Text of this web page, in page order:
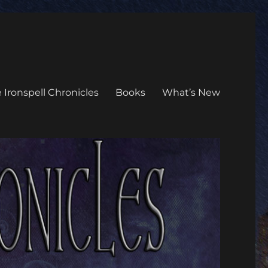
Ironspell Chronicles Books What’s New